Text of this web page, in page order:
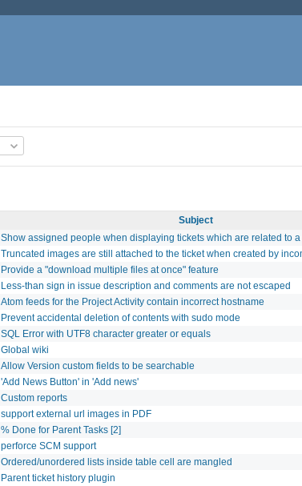
Subject
Show assigned people when displaying tickets which are related to
Truncated images are still attached to the ticket when created by
Provide a "download multiple files at once" feature
Less-than sign in issue description and comments are not escaped
Atom feeds for the Project Activity contain incorrect hostname
Prevent accidental deletion of contents with sudo mode
SQL Error with UTF8 character greater or equals
Global wiki
Allow Version custom fields to be searchable
'Add News Button' in 'Add news'
Custom reports
support external url images in PDF
% Done for Parent Tasks [2]
perforce SCM support
Ordered/unordered lists inside table cell are mangled
Parent ticket history plugin